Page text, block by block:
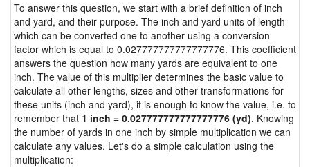
To answer this question, we start with a brief definition of inch
and yard, and their purpose. The inch and yard units of length
which can be converted one to another using a conversion
factor which is equal to 0.027777777777777776. This coefficient
answers the question how many yards are equivalent to one
inch. The value of this multiplier determines the basic value to
calculate all other lengths, sizes and other transformations for
these units (inch and yard), it is enough to know the value, i.e. to
remember that 1 inch = 0.027777777777777776 (yd). Knowing
the number of yards in one inch by simple multiplication we can
calculate any values. Let's do a simple calculation using the
multiplication: